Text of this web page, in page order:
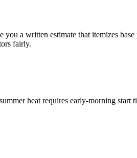
a written estimate that itemizes
fairly.
heat requires early-morning